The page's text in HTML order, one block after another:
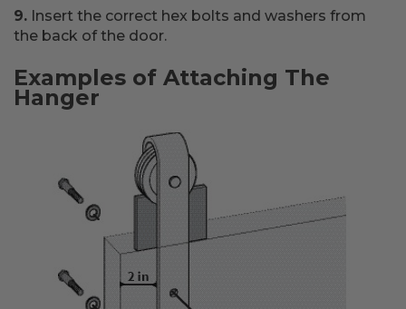
9. Insert the correct hex bolts and washers from
the back of the door.
Examples of Attaching The
Hanger